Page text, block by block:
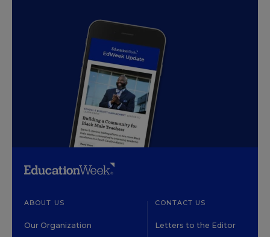
ABOUT US
Our Organization
CONTACT US
Letters to the Editor